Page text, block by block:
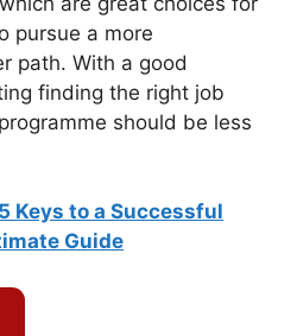
pursue a more
path. With a good
finding the right job
should be less
Keys to a Successful
Guide